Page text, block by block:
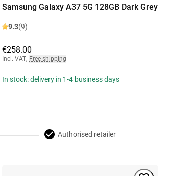
Samsung Galaxy A37 5G 128GB Dark Grey
9.3(9)
€258.00
Incl. VAT, Free shipping
In stock: delivery in 1-4 business days
Authorised retailer